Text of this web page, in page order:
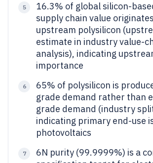
5
16.3% of global silicon-
supply chain value
upstream polysilicon
estimate in industry value-
analysis), indicating
importance
6
65% of polysilicon is
grade demand rather than
grade demand (industry
indicating primary end-use
photovoltaics
7
6N purity (99.9999%) is a